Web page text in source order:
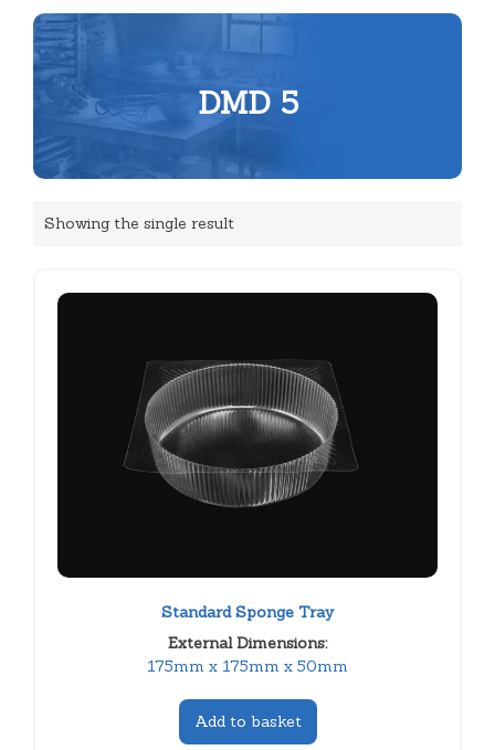
DMD 5
Showing the single result
Standard Sponge Tray
External Dimensions:
175mm x 175mm x 50mm
Add to basket